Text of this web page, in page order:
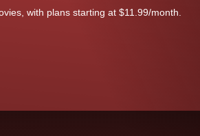
with plans starting at $11.99/month.